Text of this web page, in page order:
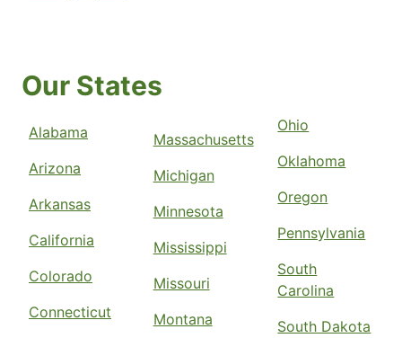
Our States
Alabama
Arizona
Arkansas
California
Colorado
Connecticut
Massachusetts
Michigan
Minnesota
Mississippi
Missouri
Montana
Ohio
Oklahoma
Oregon
Pennsylvania
South
Carolina
South Dakota